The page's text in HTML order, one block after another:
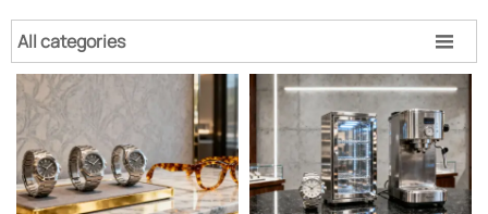
All categories 